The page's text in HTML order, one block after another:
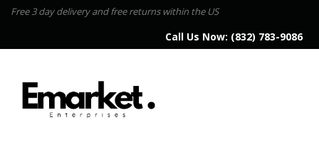
Free 3 day delivery and free returns within the US
Call Us Now: (832) 783-9086